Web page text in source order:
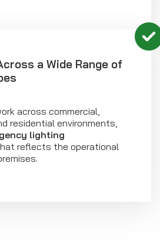
a Wide Range of
across commercial,
residential environments,
lighting
reflects the operational